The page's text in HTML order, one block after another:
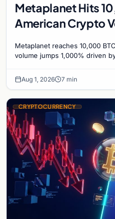
Metaplanet Hits
American Crypto
Bitcoin Mining for
Metaplanet reaches 10,000
volume jumps 1,000% driven
Aug 1, 2026 7 min
CRYPTOCURRENCY